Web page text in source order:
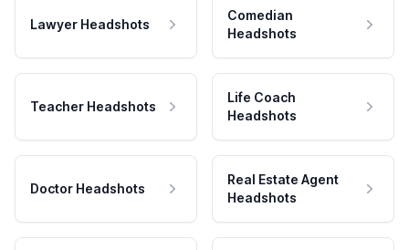
Lawyer Headshots
Comedian
Headshots
Teacher Headshots
Life Coach
Headshots
Doctor Headshots
Real Estate Agent
Headshots